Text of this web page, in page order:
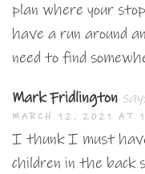
plan where your
have a run around
need to find
Mark Fridlington
MARCH 12, 2021 AT
I thunk I must
children in the